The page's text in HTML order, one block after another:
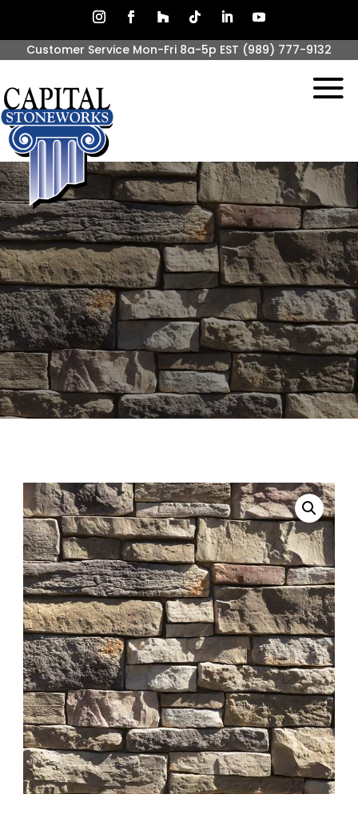
Customer Service Mon-Fri 8a-5p EST (989) 777-9132